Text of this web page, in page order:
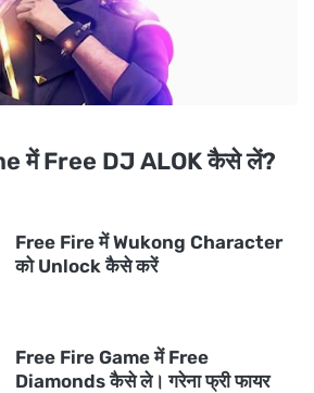
में Free DJ ALOK कैसे लें?
Free Fire में Wukong Character
को Unlock कैसे करें
Free Fire Game में Free
Diamonds कैसे ले। गरेना फ्री फायर